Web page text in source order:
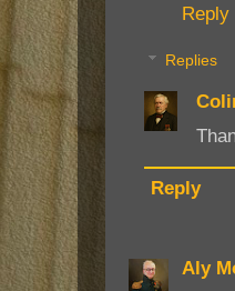
Reply
Replies
Reply
Aly